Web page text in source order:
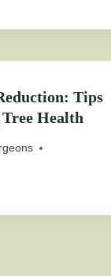
Tips
Health